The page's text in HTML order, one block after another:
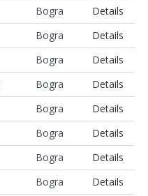
Bogra
Details
Bogra
Details
Bogra
Details
Bogra
Details
Bogra
Details
Bogra
Details
Bogra
Details
Bogra
Details